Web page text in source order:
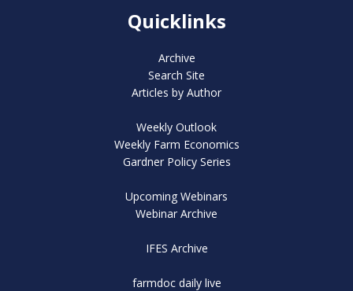
Quicklinks
Archive
Search Site
Articles by Author
Weekly Outlook
Weekly Farm Economics
Gardner Policy Series
Upcoming Webinars
Webinar Archive
IFES Archive
farmdoc daily live